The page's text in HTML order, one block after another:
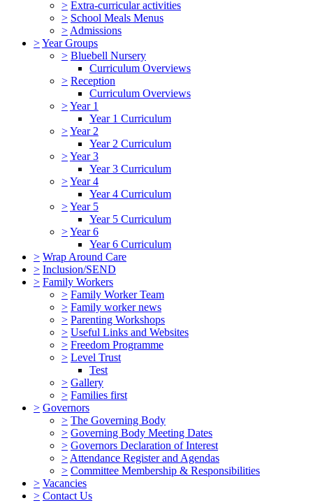
> Extra-curricular activities
> School Meals Menus
> Admissions
>Year Groups
> Bluebell Nursery
Curriculum Overviews
> Reception
Curriculum Overviews
>Year 1
Year 1 Curriculum
>Year 2
Year 2 Curriculum
>Year 3
Year 3 Curriculum
>Year 4
Year 4 Curriculum
>Year 5
Year 5 Curriculum
>Year 6
Year 6 Curriculum
> Wrap Around Care
> Inclusion/SEND
> Family Workers
> Family Worker Team
> Family worker news
> Parenting Workshops
> Useful Links and Websites
> Freedom Programme
> Level Trust
Test
> Gallery
> Families first
> Governors
> The Governing Body
> Governing Body Meeting Dates
> Governors Declaration of Interest
> Attendance Register and Agendas
> Committee Membership & Responsibilities
> Vacancies
> Contact Us